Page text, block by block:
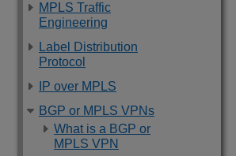
MPLS Traffic
Engineering
Label Distribution
Protocol
IP over MPLS
BGP or MPLS VPNs
What is a BGP or
MPLS VPN